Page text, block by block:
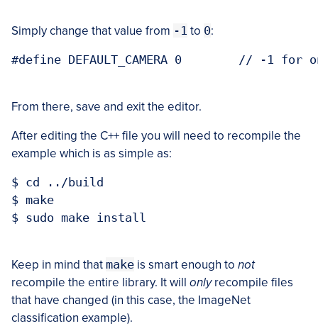
Simply change that value from -1 to 0:
#define DEFAULT_CAMERA 0        // -1
From there, save and exit the editor.
After editing the C++ file you will need to recompile the
example which is as simple as:
$ cd ../build
$ make
$ sudo make install
Keep in mind that make is smart enough to not
recompile the entire library. It will onlyrecompile files
that have changed (in this case, the ImageNet
classification example).